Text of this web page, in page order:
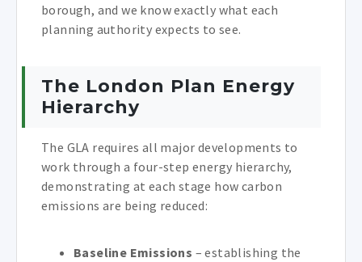
borough, and we know exactly what each
planning authority expects to see.
The London Plan Energy
Hierarchy
The GLA requires all major developments to
work through a four-step energy hierarchy,
demonstrating at each stage how carbon
emissions are being reduced:
Baseline Emissions – establishing the